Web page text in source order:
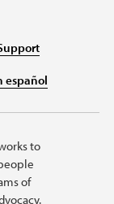
español
to
of